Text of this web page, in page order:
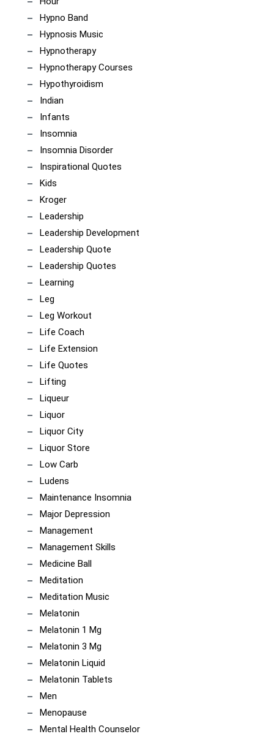
Hypno Band
Hypnosis Music
Hypnotherapy
Hypnotherapy Courses
Hypothyroidism
Indian
Infants
Insomnia
Insomnia Disorder
Inspirational Quotes
Kids
Kroger
Leadership
Leadership Development
Leadership Quote
Leadership Quotes
Learning
Leg
Leg Workout
Life Coach
Life Extension
Life Quotes
Lifting
Liqueur
Liquor
Liquor City
Liquor Store
Low Carb
Ludens
Maintenance Insomnia
Major Depression
Management
Management Skills
Medicine Ball
Meditation
Meditation Music
Melatonin
Melatonin 1 Mg
Melatonin 3 Mg
Melatonin Liquid
Melatonin Tablets
Men
Menopause
Mental Health Counselor